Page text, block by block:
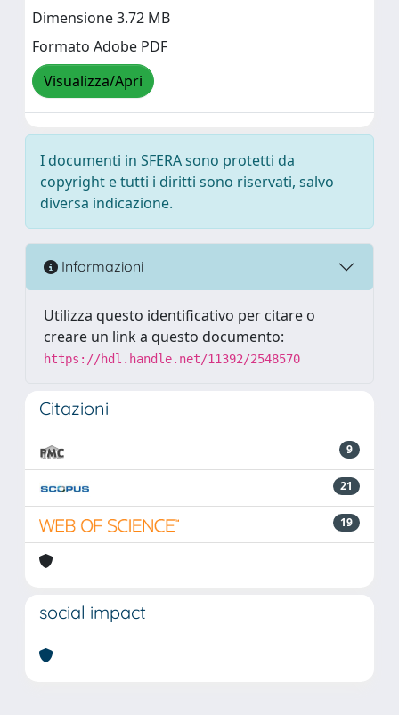
Dimensione 3.72 MB
Formato Adobe PDF
Visualizza/Apri
I documenti in SFERA sono protetti da
copyright e tutti i diritti sono riservati, salvo
diversa indicazione.
Informazioni
Utilizza questo identificativo per citare o
creare un link a questo documento:
https://hdl.handle.net/11392/2548570
Citazioni
9
21
19
social impact